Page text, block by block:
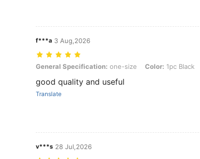
f***a 3 Aug,2026
General Specification: one-size, Color: 1pc Black
General Specification: one-size Color: 1pc Black
good quality and useful
Translate
v***s 28 Jul,2026